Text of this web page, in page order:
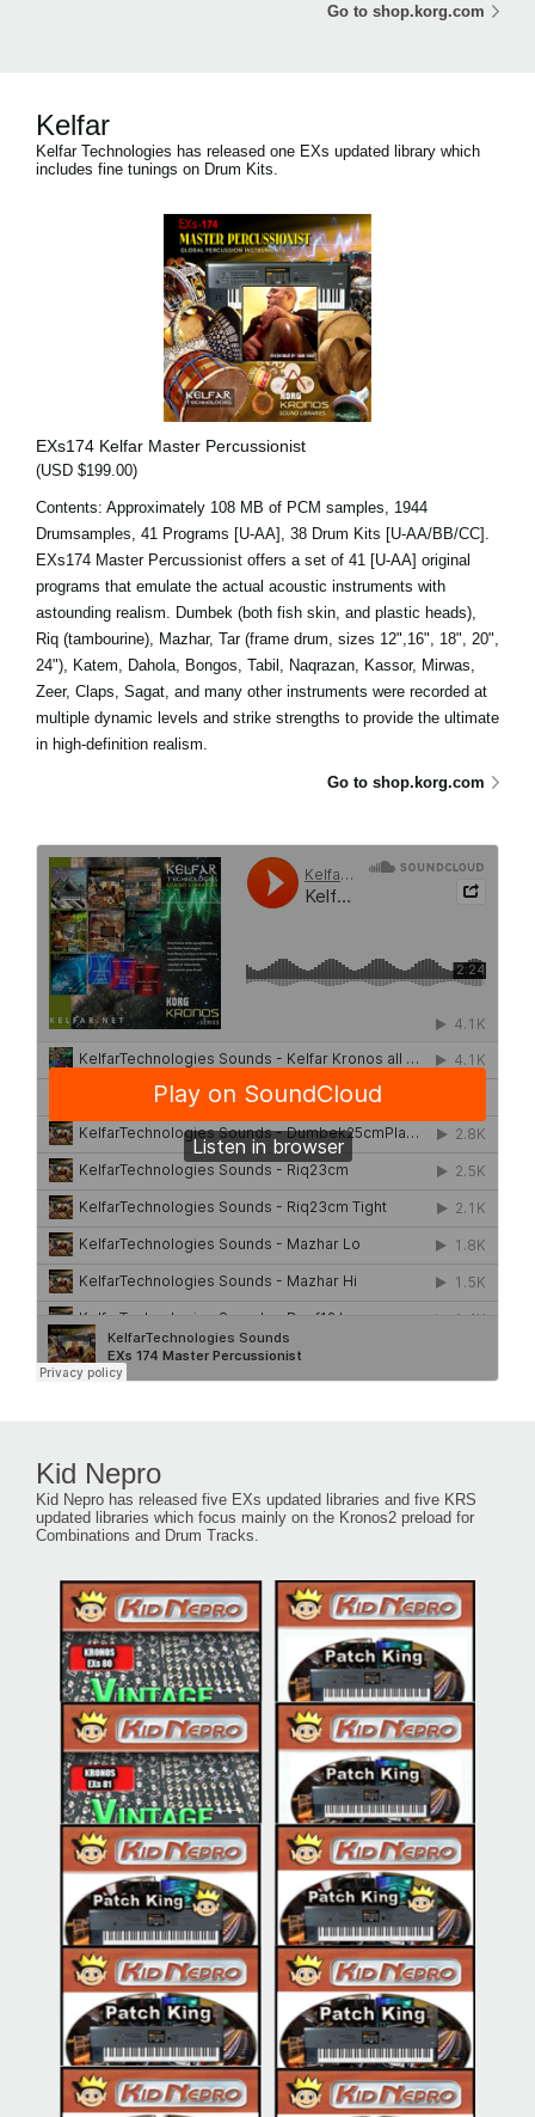
Go to shop.korg.com
Kelfar
Kelfar Technologies has released one EXs updated library which
includes fine tunings on Drum Kits.
EXs174 Kelfar Master Percussionist
(USD $199.00)
Contents: Approximately 108 MB of PCM samples, 1944
Drumsamples, 41 Programs [U-AA], 38 Drum Kits [U-AA/BB/CC].
EXs174 Master Percussionist offers a set of 41 [U-AA] original
programs that emulate the actual acoustic instruments with
astounding realism. Dumbek (both fish skin, and plastic heads),
Riq (tambourine), Mazhar, Tar (frame drum, sizes 12",16", 18", 20",
24"), Katem, Dahola, Bongos, Tabil, Naqrazan, Kassor, Mirwas,
Zeer, Claps, Sagat, and many other instruments were recorded at
multiple dynamic levels and strike strengths to provide the ultimate
in high-definition realism.
Go to shop.korg.com
Kid Nepro
Kid Nepro has released five EXs updated libraries and five KRS
updated libraries which focus mainly on the Kronos2 preload for
Combinations and Drum Tracks.